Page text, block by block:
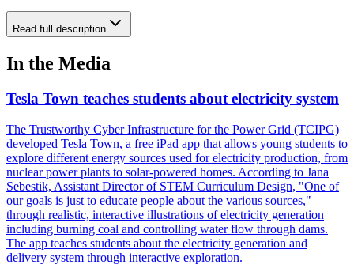
Read full description
In the Media
Tesla Town teaches students about electricity system
The Trustworthy Cyber Infrastructure for the Power Grid (TCIPG)
developed Tesla Town, a free iPad app that allows young students to
explore different energy sources used for electricity production, from
nuclear power plants to solar-powered homes. According to Jana
Sebestik, Assistant Director of STEM Curriculum Design, "One of
our goals is just to educate people about the various sources,"
through realistic, interactive illustrations of electricity generation
including burning coal and controlling water flow through dams.
The app teaches students about the electricity generation and
delivery system through interactive exploration.